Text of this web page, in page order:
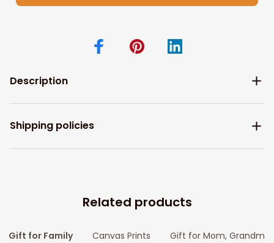
Description
Shipping policies
Related products
Gift for Family Canvas Prints Gift for Mom, Grandma